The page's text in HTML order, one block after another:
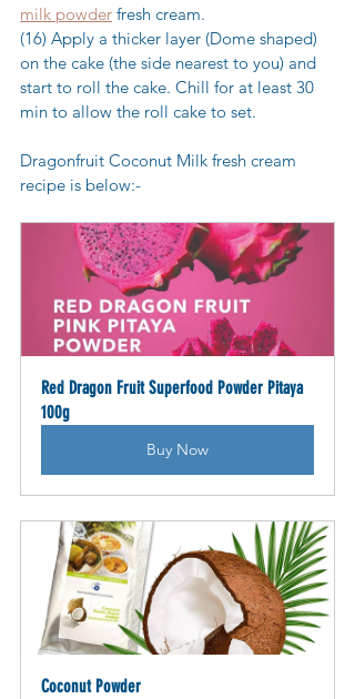
milk powder fresh cream.
(16) Apply a thicker layer (Dome shaped)
on the cake (the side nearest to you) and
start to roll the cake. Chill for at least 30
min to allow the roll cake to set.
Dragonfruit Coconut Milk fresh cream
recipe is below:-
Red Dragon Fruit Superfood Powder Pitaya
100g
Buy Now
Coconut Powder